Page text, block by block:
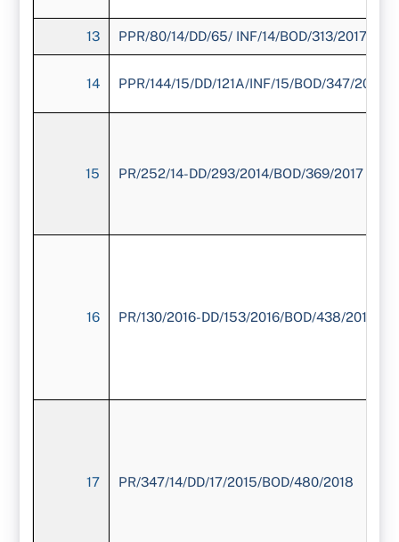
13 PPR/80/14/DD/65/ INF/14/BOD/313/2017
14 PPR/144/15/DD/121A/INF/15/BOD/347/2017
15 PR/252/14-DD/293/2014/BOD/369/2017
16 PR/130/2016-DD/153/2016/BOD/438/2018
17 PR/347/14/DD/17/2015/BOD/480/2018